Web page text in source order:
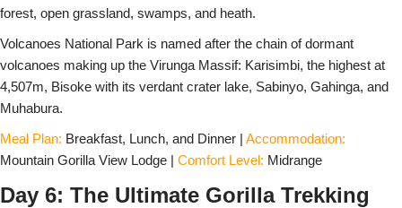
forest, open grassland, swamps, and heath.
Volcanoes National Park is named after the chain of dormant
volcanoes making up the Virunga Massif: Karisimbi, the highest at
4,507m, Bisoke with its verdant crater lake, Sabinyo, Gahinga, and
Muhabura.
Meal Plan: Breakfast, Lunch, and Dinner | Accommodation:
Mountain Gorilla View Lodge | Comfort Level: Midrange
Day 6: The Ultimate Gorilla Trekking